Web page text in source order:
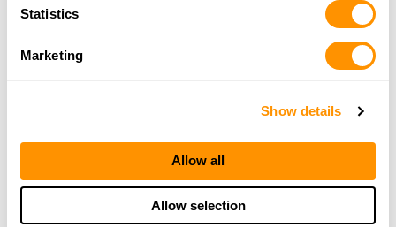
Statistics
Marketing
Show details
Allow all
Allow selection